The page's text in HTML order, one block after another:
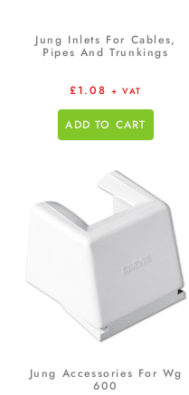
Jung Inlets For Cables,
Pipes And Trunkings
£1.08 + VAT
ADD TO CART
Jung Accessories For Wg
600